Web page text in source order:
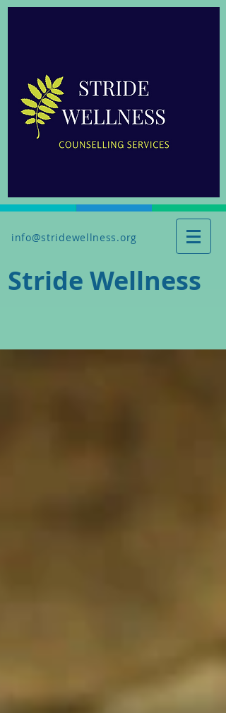
info@stridewellness.org
Stride Wellness